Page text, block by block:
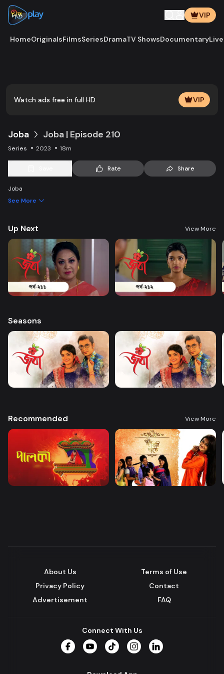
VIP
HomeOriginalsFilmsSeriesDramaTV ShowsDocumentary
Watch ads free in full HD VIP
Joba Joba | Episode 210
Series 2023 18m
Rate Share
Joba
See More
Up Next View More
Seasons
Recommended View More
About Us
Terms of Use
Privacy Policy
Contact
Advertisement
FAQ
Connect With Us